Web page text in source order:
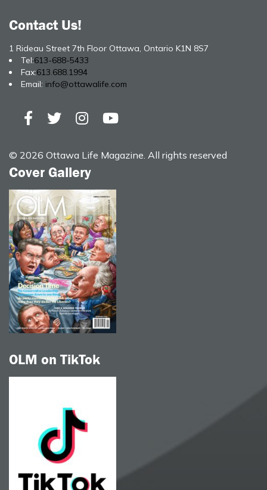
Contact Us!
1 Rideau Street 7th Floor Ottawa, Ontario K1N 8S7
Tel:613-688-5433
Fax:613.688.1994
Email: info@ottawalife.com
© 2026 Ottawa Life Magazine. All rights reserved
Cover Gallery
OLM on TikTok